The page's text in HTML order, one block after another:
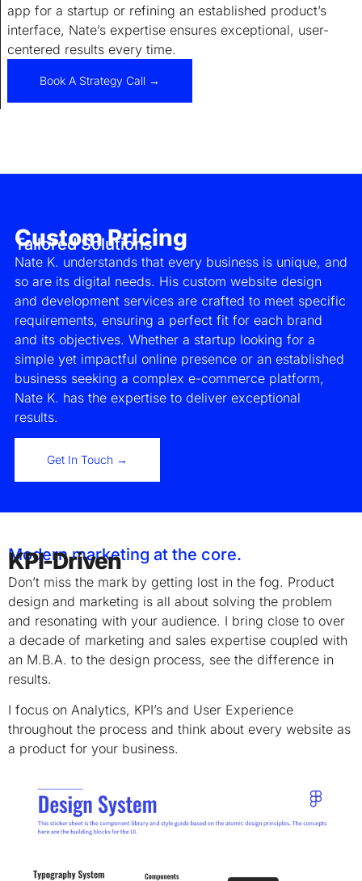
app for a startup or refining an established product’s
interface, Nate’s expertise ensures exceptional, user-
centered results every time.
Book A Strategy Call →
Custom Pricing
Tailored Solutions
Nate K. understands that every business is unique, and
so are its digital needs. His custom website design
and development services are crafted to meet specific
requirements, ensuring a perfect fit for each brand
and its objectives. Whether a startup looking for a
simple yet impactful online presence or an established
business seeking a complex e-commerce platform,
Nate K. has the expertise to deliver exceptional
results.
Get In Touch →
Modern marketing at the core.
KPI-Driven
Don’t miss the mark by getting lost in the fog. Product
design and marketing is all about solving the problem
and resonating with your audience. I bring close to over
a decade of marketing and sales expertise coupled with
an M.B.A. to the design process, see the difference in
results.
I focus on Analytics, KPI’s and User Experience
throughout the process and think about every website as
a product for your business.